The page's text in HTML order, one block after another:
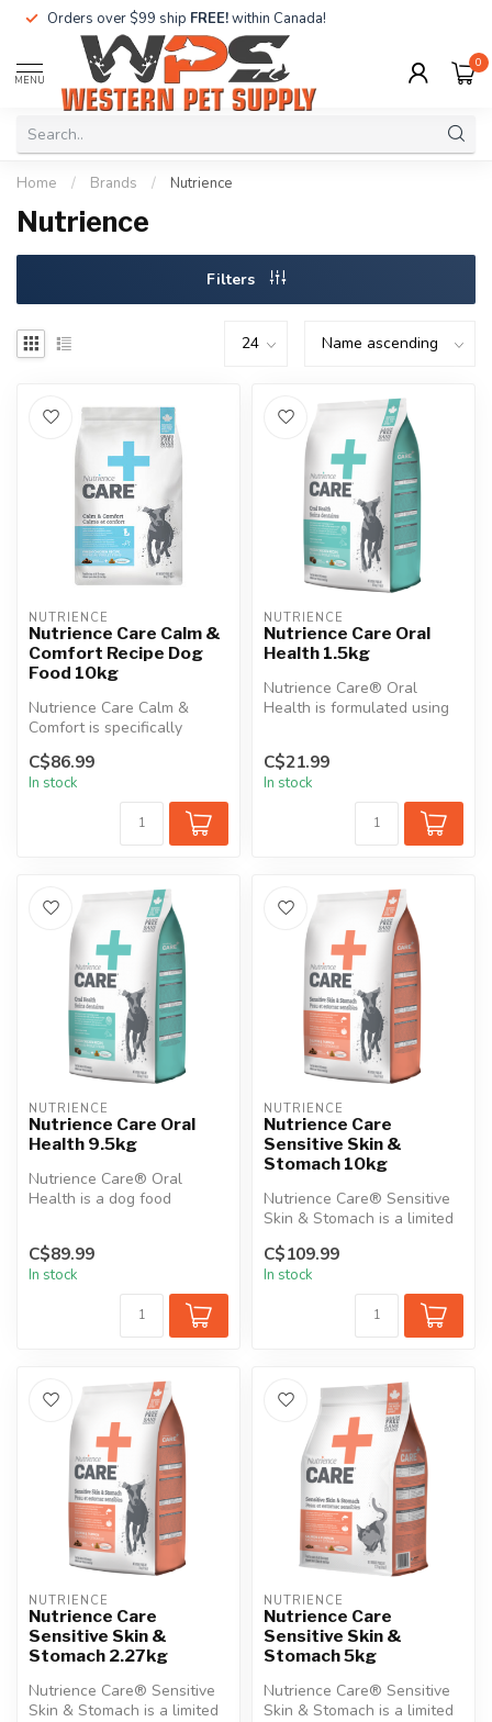
Orders over $99 ship FREE!within Canada!
MENU
0
Home / Brands / Nutrience
Nutrience
Filters
NUTRIENCE
Nutrience Care Calm &
Comfort Recipe Dog
Food 10kg
Nutrience Care Calm &
Comfort is specifically
formulated for dogs with
anxiety-r...
C$86.99
In stock
NUTRIENCE
Nutrience Care Oral
Health 1.5kg
Nutrience Care® Oral
Health is formulated using
An ove...
C$21.99
In stock
NUTRIENCE
Nutrience Care Oral
Health 9.5kg
Nutrience Care® Oral
Health is a dog food
C$89.99
In stock
NUTRIENCE
Nutrience Care
Sensitive Skin &
Stomach 10kg
Nutrience Care® Sensitive
Skin & Stomach is a limited
C$109.99
In stock
NUTRIENCE
Nutrience Care
Sensitive Skin &
Stomach 2.27kg
Nutrience Care® Sensitive
Skin & Stomach is a limited
NUTRIENCE
Nutrience Care
Sensitive Skin &
Stomach 5kg
Nutrience Care® Sensitive
Skin & Stomach is a limited